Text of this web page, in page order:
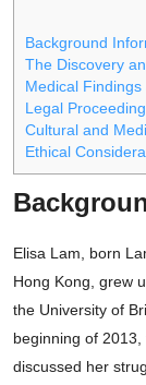
Background
The Discovery
Medical
Legal
Cultural and
Ethical
Elisa Lam, born
Hong Kong, grew
the University of
beginning of
discussed her